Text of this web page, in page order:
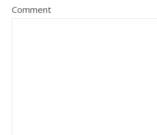
Comment